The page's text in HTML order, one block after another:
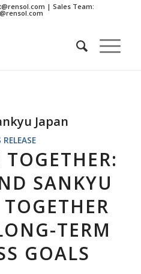
| Sales Team:
Japan
RELEASE
SANKYU
TERM
GOALS